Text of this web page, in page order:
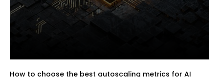
How to choose the best autoscaling metrics for AI